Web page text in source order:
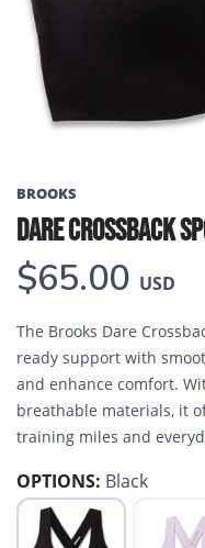
BROOKS
DARE CROSSBACK
$65.00 USD
The Brooks Dare
ready support with
and enhance comfort.
breathable materials, it
training miles and
OPTIONS: Black